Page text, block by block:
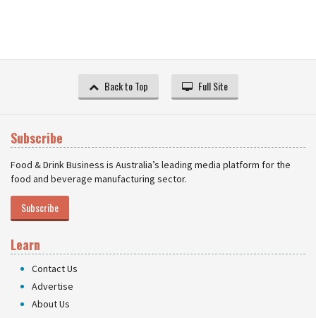
Back to Top Full Site
Subscribe
Food & Drink Business is Australia’s leading media platform for the
food and beverage manufacturing sector.
Subscribe
Learn
Contact Us
Advertise
About Us